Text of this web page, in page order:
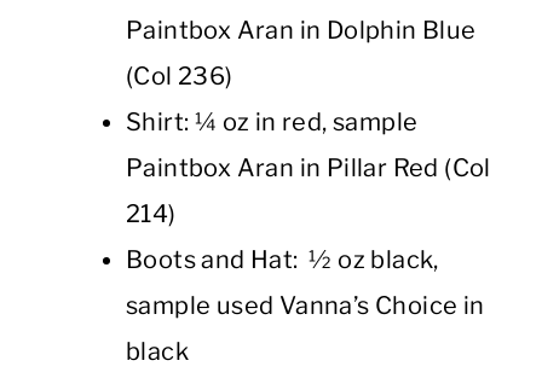
Paintbox Aran in Dolphin Blue
(Col 236)
Shirt: ¼ oz in red, sample
Paintbox Aran in Pillar Red (Col
214)
Boots and Hat: ½ oz black,
sample used Vanna’s Choice in
black